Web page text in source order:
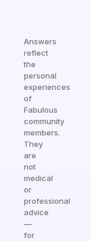
Answers
reflect
the
personal
experiences
of
Fabulous
community
members.
They
are
not
medical
or
professional
advice
—
for